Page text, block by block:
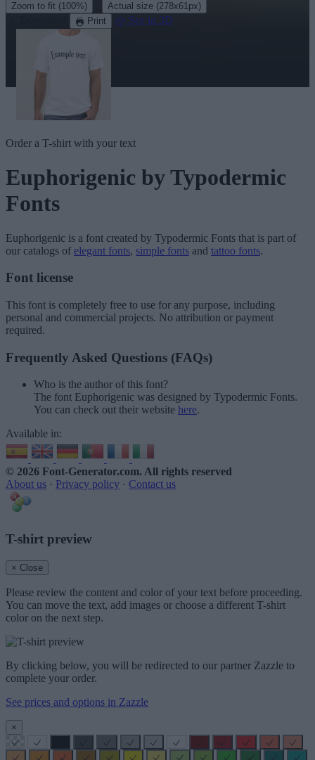
Zoom to fit (100%) Actual size (278x61px)
Print See in 3D
Order a T-shirt with your text
Euphorigenic by Typodermic
Fonts
Euphorigenic is a font created by Typodermic Fonts that is part of
our catalogs of elegant fonts, simple fonts and tattoo fonts.
Font license
This font is completely free to use for any purpose, including
personal and commercial projects. No attribution or payment
required.
Frequently Asked Questions (FAQs)
Who is the author of this font?
The font Euphorigenic was designed by Typodermic Fonts.
You can check out their website here.
Available in:
© 2026 Font-Generator.com. All rights reserved
About us · Privacy policy · Contact us
T-shirt preview
× Close
Please review the content and color of your text before proceeding.
You can move the text, add images or choose a different T-shirt
color on the next step.
By clicking below, you will be redirected to our partner Zazzle to
complete your order.
See prices and options in Zazzle
×